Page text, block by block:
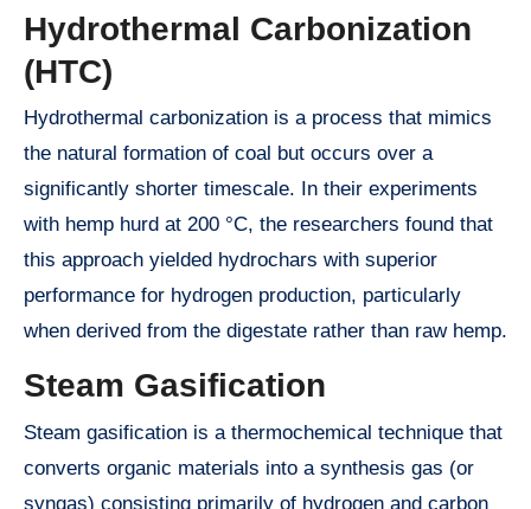
Hydrothermal Carbonization
(HTC)
Hydrothermal carbonization is a process that mimics
the natural formation of coal but occurs over a
significantly shorter timescale. In their experiments
with hemp hurd at 200 °C, the researchers found that
this approach yielded hydrochars with superior
performance for hydrogen production, particularly
when derived from the digestate rather than raw hemp.
Steam Gasification
Steam gasification is a thermochemical technique that
converts organic materials into a synthesis gas (or
syngas) consisting primarily of hydrogen and carbon